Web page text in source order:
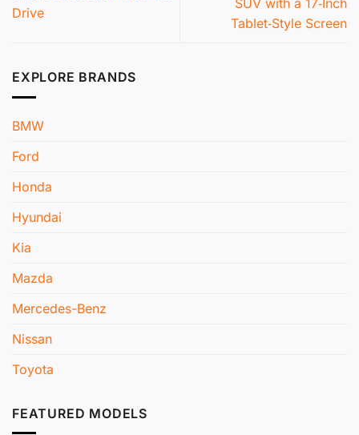
Drive
Tablet‑Style Screen
EXPLORE BRANDS
BMW
Ford
Honda
Hyundai
Kia
Mazda
Mercedes-Benz
Nissan
Toyota
FEATURED MODELS